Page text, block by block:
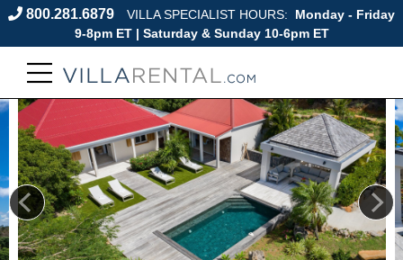
800.281.6879 VILLA SPECIALIST HOURS:
Monday - Friday
9-8pm ET | Saturday & Sunday 10-6pm ET